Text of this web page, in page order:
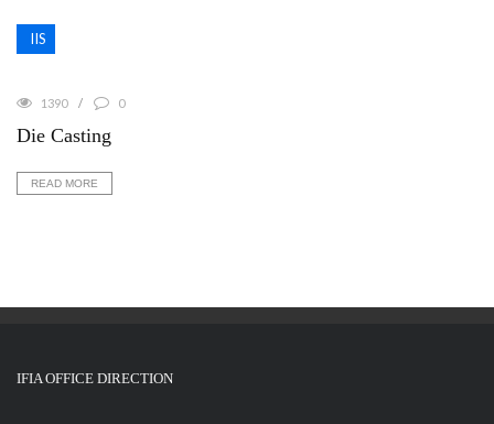
IIS
1390 0
Die Casting
READ MORE
IFIA OFFICE DIRECTION